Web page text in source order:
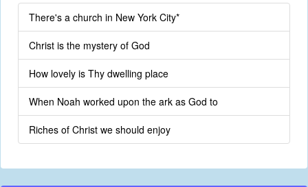
There's a church in New York City*
Christ is the mystery of God
How lovely is Thy dwelling place
When Noah worked upon the ark as God to
Riches of Christ we should enjoy